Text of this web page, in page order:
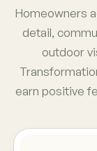
Homeowners
detail,
outdoor
earn positive